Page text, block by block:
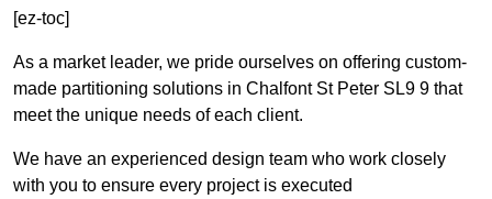
[ez-toc]
As a market leader, we pride ourselves on offering custom-
made partitioning solutions in Chalfont St Peter SL9 9 that
meet the unique needs of each client.
We have an experienced design team who work closely
with you to ensure every project is executed